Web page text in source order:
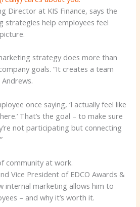
Director at KIS Finance, says the
strategies help employees feel
strategy does more than
goals. “It creates a team
once saying, ‘I actually feel like
That’s the goal – to make sure
not participating but connecting
community at work.
Vice President of EDCO Awards &
internal marketing allows him to
– and why it’s worth it.